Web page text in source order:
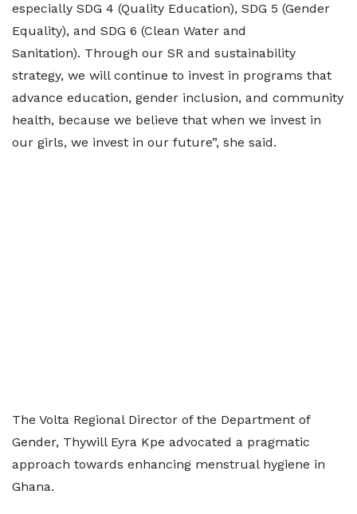
especially SDG 4 (Quality Education), SDG 5 (Gender
Equality), and SDG 6 (Clean Water and
Sanitation). Through our SR and sustainability
strategy, we will continue to invest in programs that
advance education, gender inclusion, and community
health, because we believe that when we invest in
our girls, we invest in our future”, she said.
The Volta Regional Director of the Department of
Gender, Thywill Eyra Kpe advocated a pragmatic
approach towards enhancing menstrual hygiene in
Ghana.